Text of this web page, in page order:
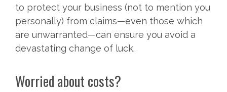
to protect your business (not to mention you
personally) from claims—even those which
are unwarranted—can ensure you avoid a
devastating change of luck.
Worried about costs?